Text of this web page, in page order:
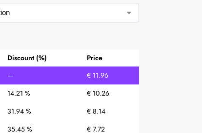
Discount (%)
Price
— € 11.96
14.21 % € 10.26
31.94 % € 8.14
35.45 % € 7.72